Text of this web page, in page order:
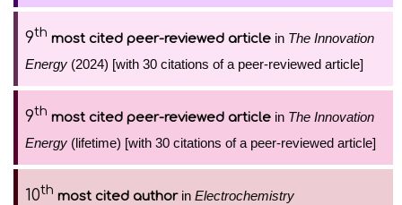
9th most cited peer-reviewed article in The Innovation
Energy (2024) [with 30 citations of a peer-reviewed article]
9th most cited peer-reviewed article in The Innovation
Energy (lifetime) [with 30 citations of a peer-reviewed article]
10th most cited authorin Electrochemistry